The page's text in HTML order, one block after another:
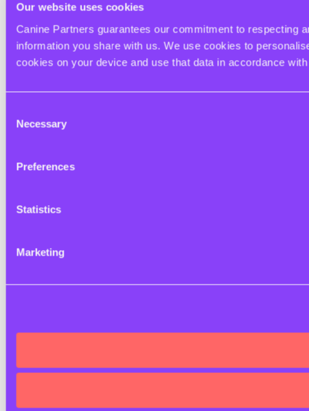
Our website uses cookies
Canine Partners guarantees our commitment to respecting
information you share with us. We use cookies to
cookies on your device and use that data in accordance
Selection
Necessary
Preferences
Statistics
Marketing